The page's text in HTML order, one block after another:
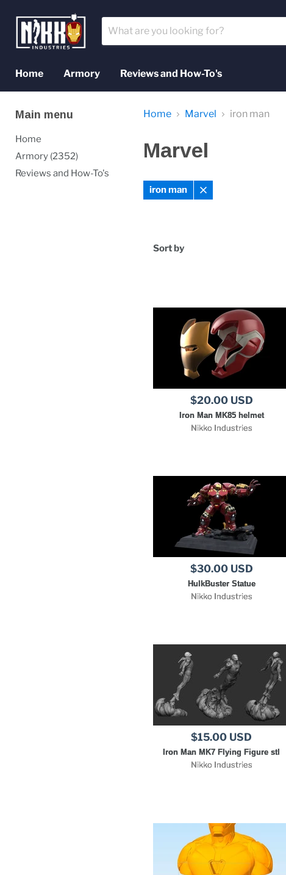
Home
Armory Reviews and How-To's
Main menu
Home
Armory (2352)
Reviews and How-To's
Home Marvel iron man
Marvel
iron man
Remove
Sort by
$20.00 USD
Iron Man MK85 helmet
Nikko Industries
$30.00 USD
HulkBuster Statue
Nikko Industries
$15.00 USD
Iron Man MK7 Flying Figure stl
Nikko Industries